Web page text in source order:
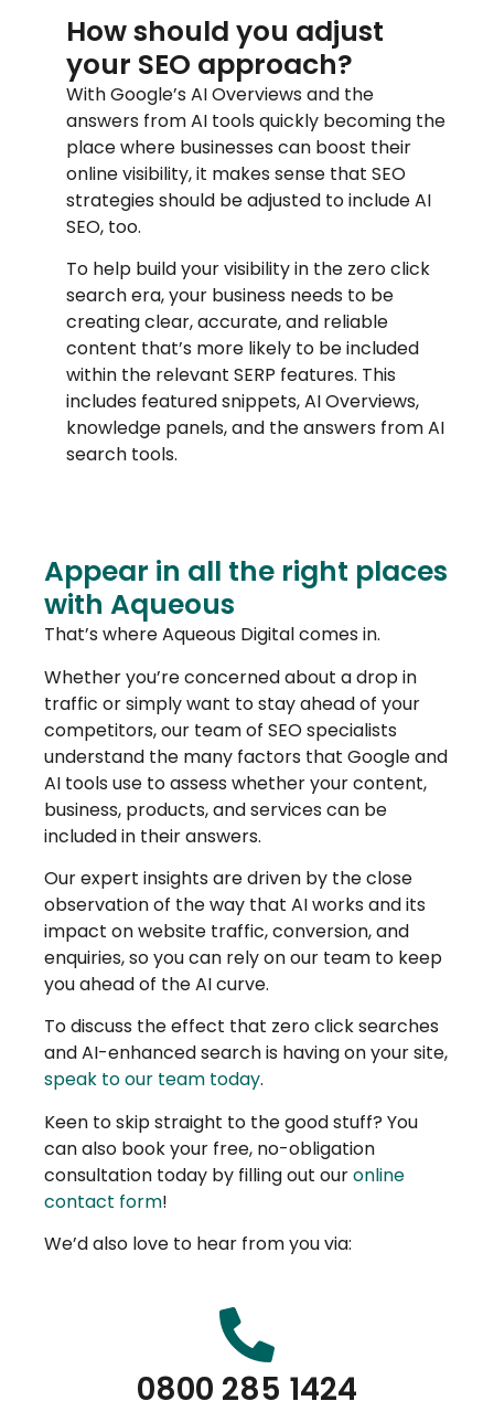
How should you adjust
your SEO approach?
With Google’s AI Overviews and the
answers from AI tools quickly becoming the
place where businesses can boost their
online visibility, it makes sense that SEO
strategies should be adjusted to include AI
SEO, too.
To help build your visibility in the zero click
search era, your business needs to be
creating clear, accurate, and reliable
content that’s more likely to be included
within the relevant SERP features. This
includes featured snippets, AI Overviews,
knowledge panels, and the answers from AI
search tools.
Appear in all the right places
with Aqueous
That’s where Aqueous Digital comes in.
Whether you’re concerned about a drop in
traffic or simply want to stay ahead of your
competitors, our team of SEO specialists
understand the many factors that Google and
AI tools use to assess whether your content,
business, products, and services can be
included in their answers.
Our expert insights are driven by the close
observation of the way that AI works and its
impact on website traffic, conversion, and
enquiries, so you can rely on our team to keep
you ahead of the AI curve.
To discuss the effect that zero click searches
and AI-enhanced search is having on your site,
speak to our team today.
Keen to skip straight to the good stuff? You
can also book your free, no-obligation
consultation today by filling out ouronline
contact form!
We’d also love to hear from you via:
0800 285 1424